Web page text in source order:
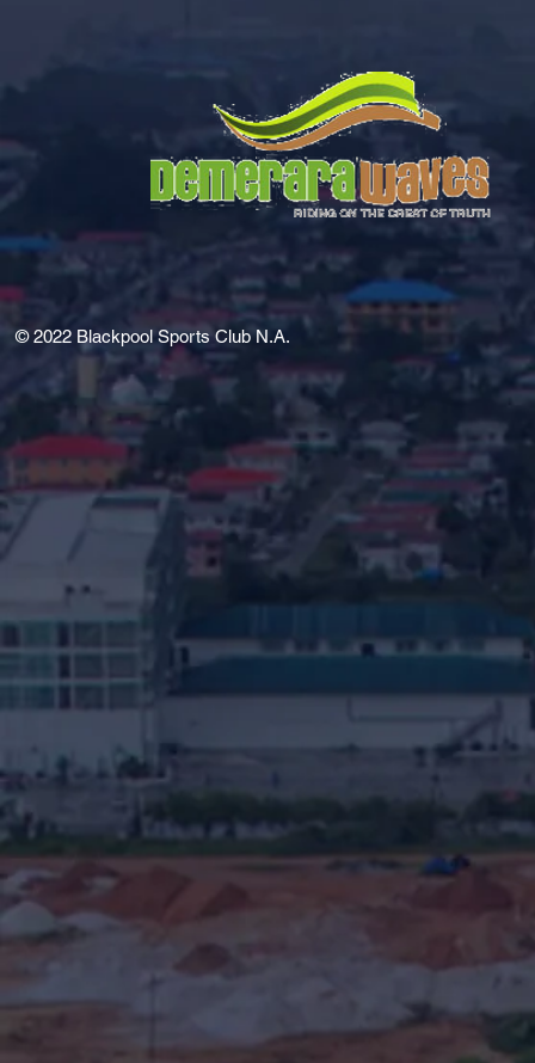
© 2022 Blackpool Sports Club N.A.